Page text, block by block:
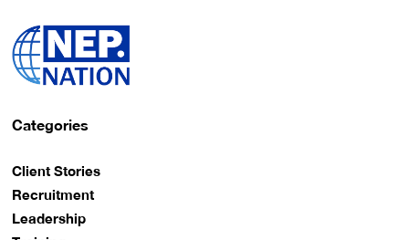
Categories
Client Stories
Recruitment
Leadership